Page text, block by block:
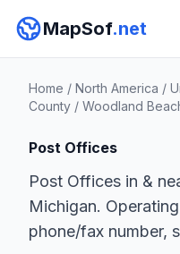
MapSof.net
Home / North America /
County / Woodland
Post Offices
Post Offices in &
Michigan.
phone/fax number,